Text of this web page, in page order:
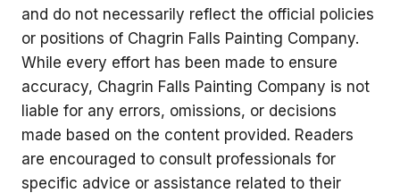
and do not necessarily reflect the official policies
or positions of Chagrin Falls Painting Company.
While every effort has been made to ensure
accuracy, Chagrin Falls Painting Company is not
liable for any errors, omissions, or decisions
made based on the content provided. Readers
are encouraged to consult professionals for
specific advice or assistance related to their